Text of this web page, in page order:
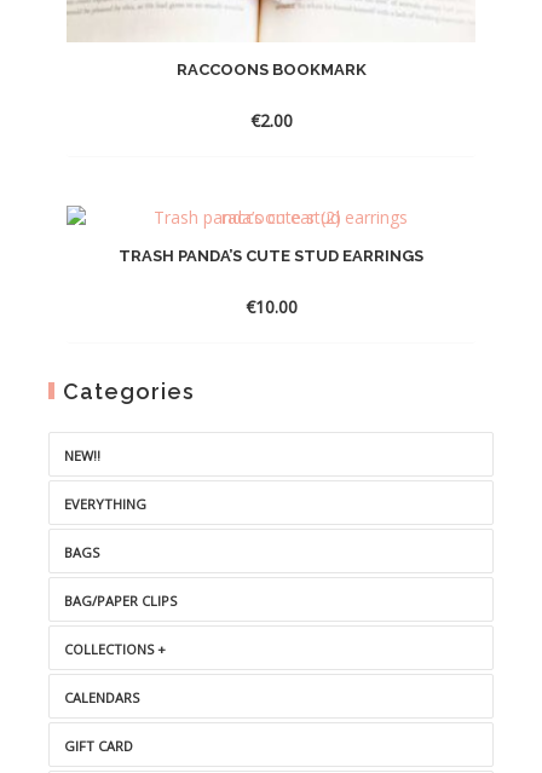
RACCOONS BOOKMARK
€2.00
TRASH PANDA’S CUTE STUD EARRINGS
€10.00
Categories
NEW!!
EVERYTHING
BAGS
BAG/PAPER CLIPS
COLLECTIONS +
CALENDARS
GIFT CARD